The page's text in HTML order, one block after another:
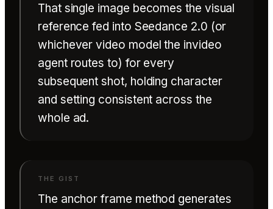
That single image becomes the visual
reference fed into Seedance 2.0 (or
whichever video model the invideo
agent routes to) for every
subsequent shot, holding character
and setting consistent across the
whole ad.
The anchor frame method generates